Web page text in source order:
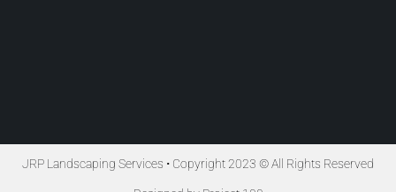
JRP Landscaping Services • Copyright 2023 © All Rights Reserved